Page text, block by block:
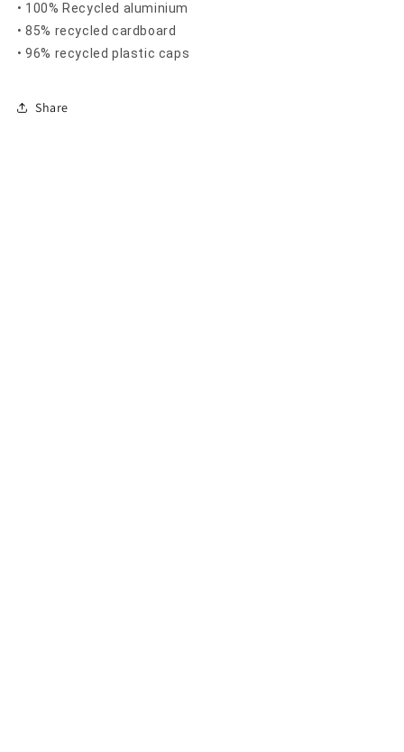
• 100% Recycled aluminium
• 85% recycled cardboard
• 96% recycled plastic caps
Share